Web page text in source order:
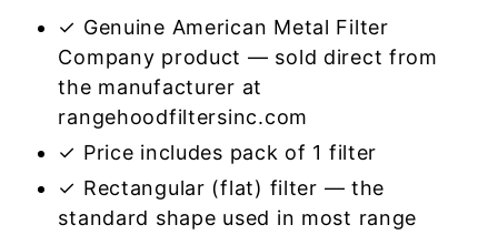
✓ Genuine American Metal Filter
Company product — sold direct from
the manufacturer at
rangehoodfiltersinc.com
✓ Price includes pack of 1 filter
✓ Rectangular (flat) filter — the
standard shape used in most range